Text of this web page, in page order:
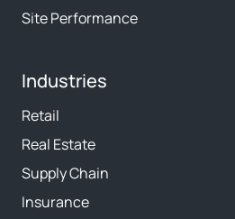
Site Performance
Industries
Retail
Real Estate
Supply Chain
Insurance